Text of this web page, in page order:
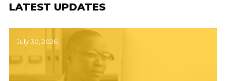
LATEST UPDATES
July 30, 2026